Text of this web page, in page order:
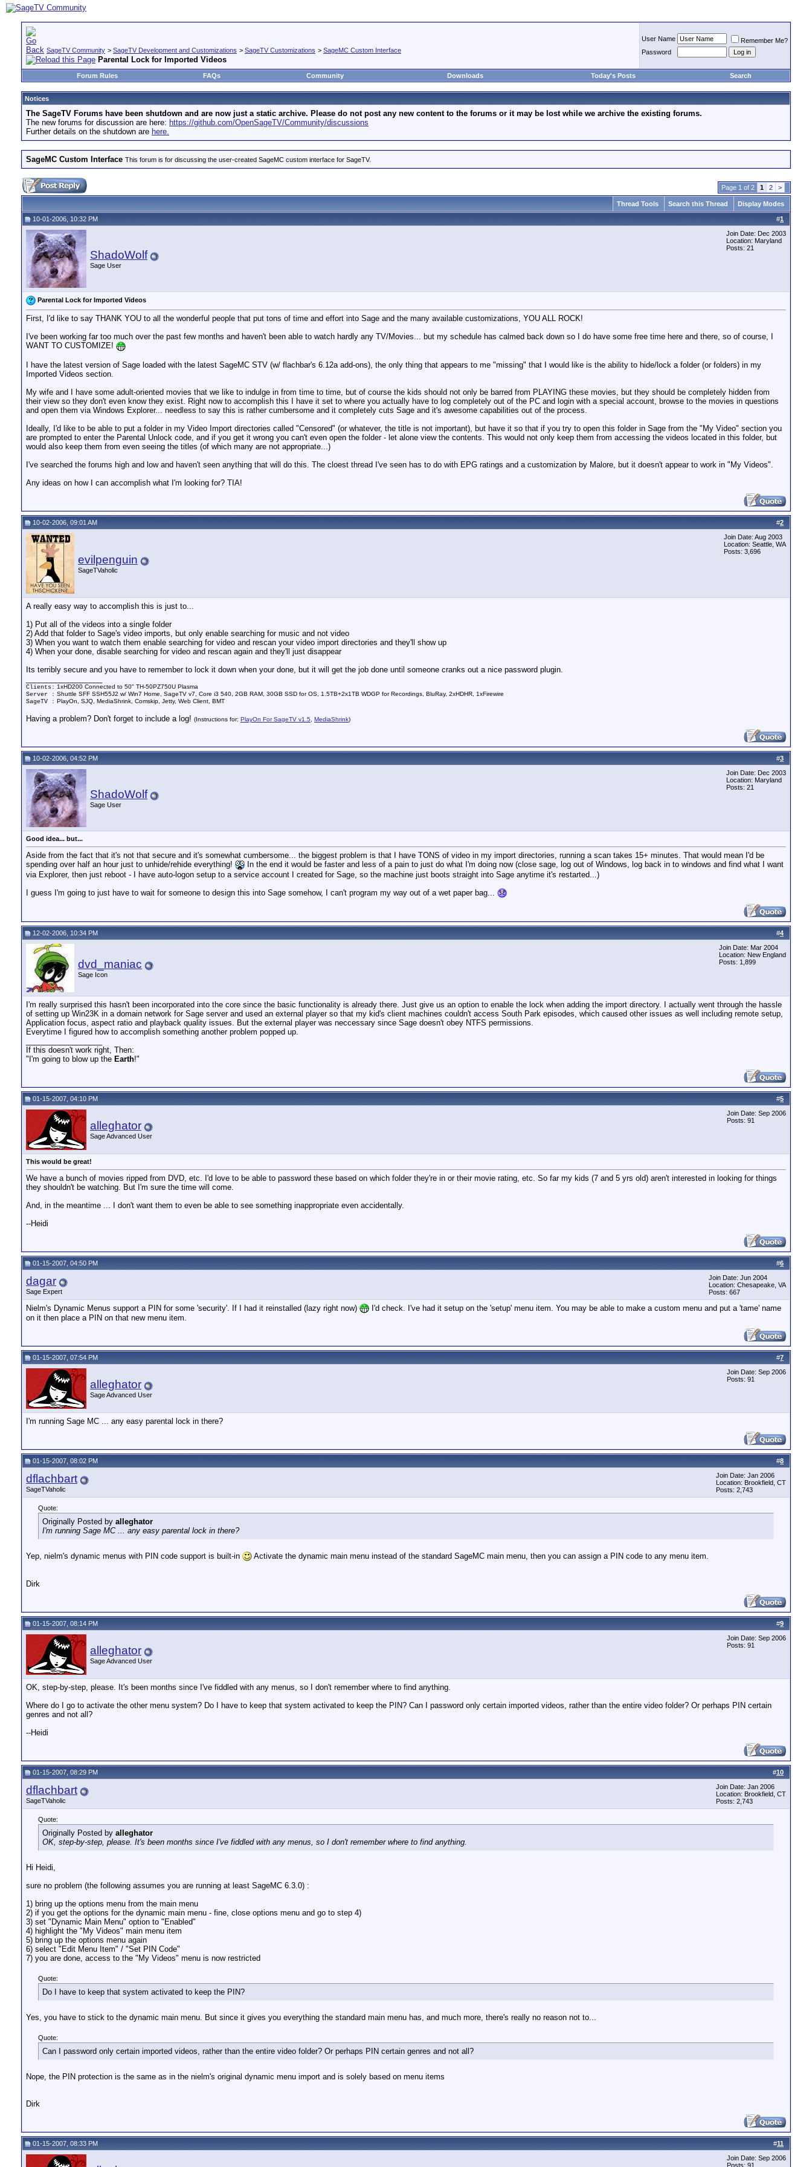
SageTV Community > SageTV Development and Customizations > SageTV Customizations > SageMC Custom Interface
Parental Lock for Imported Videos
User Name
Remember Me?
Password
Forum Rules FAQs Community Downloads Today's Posts Search
Notices
The SageTV Forums have been shutdown and are now just a static archive. Please do not post any new content to the forums or it may be lost while we archive the existing forums.
The new forums for discussion are here: https://github.com/OpenSageTV/Community/discussions
Further details on the shutdown are here.
SageMC Custom Interface This forum is for discussing the user-created SageMC custom interface for SageTV.
Page 1 of 2 1 2 >
Thread Tools Search this Thread Display Modes
#1
10-01-2006, 10:32 PM
ShadoWolf
Sage User
Join Date: Dec 2003
Location: Maryland
Posts: 21
Parental Lock for Imported Videos
First, I'd like to say THANK YOU to all the wonderful people that put tons of time and effort into Sage and the many available customizations, YOU ALL ROCK!
I've been working far too much over the past few months and haven't been able to watch hardly any TV/Movies... but my schedule has calmed back down so I do have some free time here and there, so of course, I
WANT TO CUSTOMIZE!
I have the latest version of Sage loaded with the latest SageMC STV (w/ flachbar's 6.12a add-ons), the only thing that appears to me "missing" that I would like is the ability to hide/lock a folder (or folders) in my
Imported Videos section.
My wife and I have some adult-oriented movies that we like to indulge in from time to time, but of course the kids should not only be barred from PLAYING these movies, but they should be completely hidden from
their view so they don't even know they exist. Right now to accomplish this I have it set to where you actually have to log completely out of the PC and login with a special account, browse to the movies in questions
and open them via Windows Explorer... needless to say this is rather cumbersome and it completely cuts Sage and it's awesome capabilities out of the process.
Ideally, I'd like to be able to put a folder in my Video Import directories called "Censored" (or whatever, the title is not important), but have it so that if you try to open this folder in Sage from the "My Video" section you
are prompted to enter the Parental Unlock code, and if you get it wrong you can't even open the folder - let alone view the contents. This would not only keep them from accessing the videos located in this folder, but
would also keep them from even seeing the titles (of which many are not appropriate...)
I've searched the forums high and low and haven't seen anything that will do this. The cloest thread I've seen has to do with EPG ratings and a customization by Malore, but it doesn't appear to work in "My Videos".
Any ideas on how I can accomplish what I'm looking for? TIA!
#2
10-02-2006, 09:01 AM
evilpenguin
SageTVaholic
Join Date: Aug 2003
Location: Seattle, WA
Posts: 3,696
A really easy way to accomplish this is just to...
1) Put all of the videos into a single folder
2) Add that folder to Sage's video imports, but only enable searching for music and not video
3) When you want to watch them enable searching for video and rescan your video import directories and they'll show up
4) When your done, disable searching for video and rescan again and they'll just disappear
Its terribly secure and you have to remember to lock it down when your done, but it will get the job done until someone cranks out a nice password plugin.
Clients: 1xHD200 Connected to 50" TH-50PZ750U Plasma
Server : Shuttle SFF SSH55J2 w/ Win7 Home, SageTV v7, Core i3 540, 2GB RAM, 30GB SSD for OS, 1.5TB+2x1TB WDGP for Recordings, BluRay, 2xHDHR, 1xFirewire
SageTV : PlayOn, SJQ, MediaShrink, Comskip, Jetty, Web Client, BMT
Having a problem? Don't forget to include a log! (Instructions for: PlayOn For SageTV v1.5 MediaShrink)
#3
10-02-2006, 04:52 PM
ShadoWolf
Sage User
Join Date: Dec 2003
Location: Maryland
Posts: 21
Good idea... but...
Aside from the fact that it's not that secure and it's somewhat cumbersome... the biggest problem is that I have TONS of video in my import directories, running a scan takes 15+ minutes. That would mean I'd be
spending over half an hour just to unhide/rehide everything!
In the end it would be faster and less of a pain to just do what I'm doing now (close sage, log out of Windows, log back in to windows and find what I want
via Explorer, then just reboot - I have auto-logon setup to a service account I created for Sage, so the machine just boots straight into Sage anytime it's restarted...)
I guess I'm going to just have to wait for someone to design this into Sage somehow, I can't program my way out of a wet paper bag...
#4
12-02-2006, 10:34 PM
dvd_maniac
Sage Icon
Join Date: Mar 2004
Location: New England
Posts: 1,899
I'm really surprised this hasn't been incorporated into the core since the basic functionality is already there. Just give us an option to enable the lock when adding the import directory. I actually went through the hassle
of setting up Win23K in a domain network for Sage server and used an external player so that my kid's client machines couldn't access South Park episodes, which caused other issues as well including remote setup,
Application focus, aspect ratio and playback quality issues. But the external player was neccessary since Sage doesn't obey NTFS permissions.
Everytime I figured how to accomplish something another problem popped up.
If this doesn't work right, Then:
"I'm going to blow up the Earth!"
#5
01-15-2007, 04:10 PM
alleghator
Sage Advanced User
Join Date: Sep 2006
Posts: 91
This would be great!
We have a bunch of movies ripped from DVD, etc. I'd love to be able to password these based on which folder they're in or their movie rating, etc. So far my kids (7 and 5 yrs old) aren't interested in looking for things
they shouldn't be watching. But I'm sure the time will come.
And, in the meantime ... I don't want them to even be able to see something inappropriate even accidentally.
--Heidi
#6
01-15-2007, 04:50 PM
dagar
Sage Expert
Join Date: Jun 2004
Location: Chesapeake, VA
Posts: 667
Nielm's Dynamic Menus support a PIN for some 'security'. If I had it reinstalled (lazy right now)
I'd check. I've had it setup on the 'setup' menu item. You may be able to make a custom menu and put a 'tame' name
on it then place a PIN on that new menu item.
#7
01-15-2007, 07:54 PM
alleghator
Sage Advanced User
Join Date: Sep 2006
Posts: 91
I'm running Sage MC ... any easy parental lock in there?
#8
01-15-2007, 08:02 PM
dflachbart
SageTVaholic
Join Date: Jan 2006
Location: Brookfield, CT
Posts: 2,743
Quote:
Originally Posted by alleghator
I'm running Sage MC ... any easy parental lock in there?
Yep, nielm's dynamic menus with PIN code support is built-in Activate the dynamic main menu instead of the standard SageMC main menu, then you can assign a PIN code to any menu item.
Dirk
#9
01-15-2007, 08:14 PM
alleghator
Sage Advanced User
Join Date: Sep 2006
Posts: 91
OK, step-by-step, please. It's been months since I've fiddled with any menus, so I don't remember where to find anything.
Where do I go to activate the other menu system? Do I have to keep that system activated to keep the PIN? Can I password only certain imported videos, rather than the entire video folder? Or perhaps PIN certain
genres and not all?
--Heidi
#10
01-15-2007, 08:29 PM
dflachbart
SageTVaholic
Join Date: Jan 2006
Location: Brookfield, CT
Posts: 2,743
Quote:
Originally Posted by alleghator
OK, step-by-step, please. It's been months since I've fiddled with any menus, so I don't remember where to find anything.
Hi Heidi,
sure no problem (the following assumes you are running at least SageMC 6.3.0) :
1) bring up the options menu from the main menu
2) if you get the options for the dynamic main menu - fine, close options menu and go to step 4)
3) set "Dynamic Main Menu" option to "Enabled"
4) highlight the "My Videos" main menu item
5) bring up the options menu again
6) select "Edit Menu Item" / "Set PIN Code"
7) you are done, access to the "My Videos" menu is now restricted
Quote:
Do I have to keep that system activated to keep the PIN?
Yes, you have to stick to the dynamic main menu. But since it gives you everything the standard main menu has, and much more, there's really no reason not to...
Quote:
Can I password only certain imported videos, rather than the entire video folder? Or perhaps PIN certain genres and not all?
Nope, the PIN protection is the same as in the nielm's original dynamic menu import and is solely based on menu items
Dirk
#11
01-15-2007, 08:33 PM
Join Date: Sep 2006
Posts: 91